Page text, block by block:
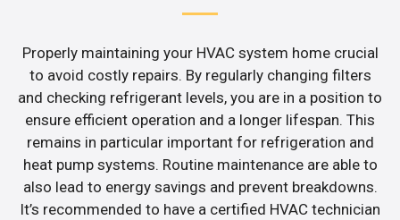
Properly maintaining your HVAC system home crucial
to avoid costly repairs. By regularly changing filters
and checking refrigerant levels, you are in a position to
ensure efficient operation and a longer lifespan. This
remains in particular important for refrigeration and
heat pump systems. Routine maintenance are able to
also lead to energy savings and prevent breakdowns.
It’s recommended to have a certified HVAC technician